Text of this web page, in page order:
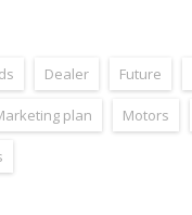
Dealer Future
plan Motors